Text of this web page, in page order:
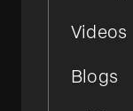
Videos
Blogs